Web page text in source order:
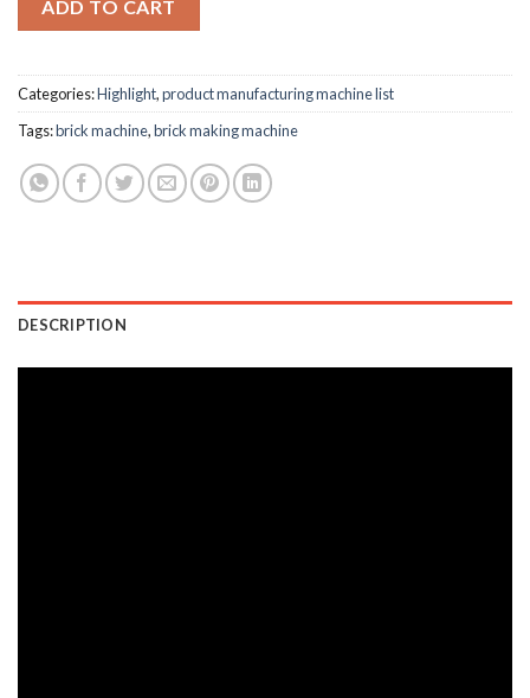
ADD TO CART
Categories:Highlight,product manufacturing machine list
Tags:brick machine,brick making machine
DESCRIPTION